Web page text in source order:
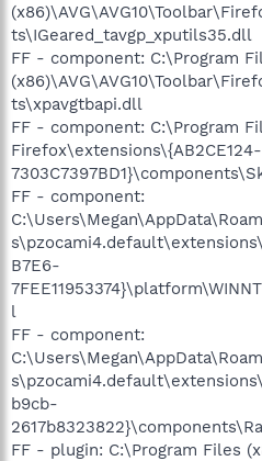
ts\IGeared_tavgp_xputils35.dll
FF - component: C:\Program
ts\xpavgtbapi.dll
FF - component: C:\Program
FF - component:
B7E6-
l
FF - component:
b9cb-
FF - plugin: C:\Program Files